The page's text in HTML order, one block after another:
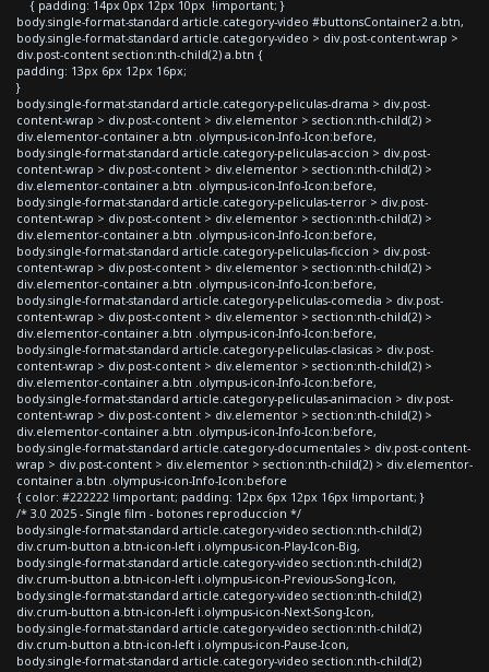
{ padding: 14px 0px 12px 10px !important; }
body.single-format-standard article.category-video #buttonsContainer2 a.btn,
body.single-format-standard article.category-video > div.post-content-wrap >
div.post-content section:nth-child(2) a.btn {
padding: 13px 6px 12px 16px;
}
body.single-format-standard article.category-peliculas-drama > div.post-
content-wrap > div.post-content > div.elementor > section:nth-child(2) >
div.elementor-container a.btn .olympus-icon-Info-Icon:before,
body.single-format-standard article.category-peliculas-accion > div.post-
content-wrap > div.post-content > div.elementor > section:nth-child(2) >
div.elementor-container a.btn .olympus-icon-Info-Icon:before,
body.single-format-standard article.category-peliculas-terror > div.post-
content-wrap > div.post-content > div.elementor > section:nth-child(2) >
div.elementor-container a.btn .olympus-icon-Info-Icon:before,
body.single-format-standard article.category-peliculas-ficcion > div.post-
content-wrap > div.post-content > div.elementor > section:nth-child(2) >
div.elementor-container a.btn .olympus-icon-Info-Icon:before,
body.single-format-standard article.category-peliculas-comedia > div.post-
content-wrap > div.post-content > div.elementor > section:nth-child(2) >
div.elementor-container a.btn .olympus-icon-Info-Icon:before,
body.single-format-standard article.category-peliculas-clasicas > div.post-
content-wrap > div.post-content > div.elementor > section:nth-child(2) >
div.elementor-container a.btn .olympus-icon-Info-Icon:before,
body.single-format-standard article.category-peliculas-animacion > div.post-
content-wrap > div.post-content > div.elementor > section:nth-child(2) >
div.elementor-container a.btn .olympus-icon-Info-Icon:before,
body.single-format-standard article.category-documentales > div.post-content-
wrap > div.post-content > div.elementor > section:nth-child(2) > div.elementor-
container a.btn .olympus-icon-Info-Icon:before
{ color: #222222 !important; padding: 12px 6px 12px 16px !important; }
/* 3.0 2025 - Single film - botones reproduccion */
body.single-format-standard article.category-video section:nth-child(2)
div.crum-button a.btn-icon-left i.olympus-icon-Play-Icon-Big,
body.single-format-standard article.category-video section:nth-child(2)
div.crum-button a.btn-icon-left i.olympus-icon-Previous-Song-Icon,
body.single-format-standard article.category-video section:nth-child(2)
div.crum-button a.btn-icon-left i.olympus-icon-Next-Song-Icon,
body.single-format-standard article.category-video section:nth-child(2)
div.crum-button a.btn-icon-left i.olympus-icon-Pause-Icon,
body.single-format-standard article.category-video section:nth-child(2)